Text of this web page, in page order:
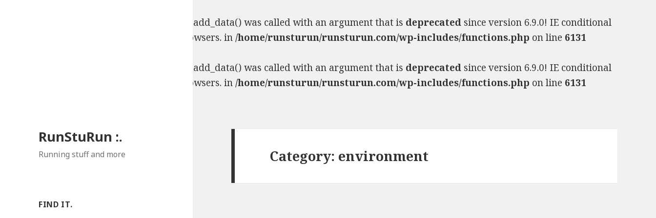
: Function WP_Dependencies->add_data() was called with an argument that is deprecated since version 6.9.0! IE conditional
comments are ignored by all supported browsers. in/home/runsturun/runsturun.com/wp-includes/functions.php on line 6131
: Function WP_Dependencies->add_data() was called with an argument that is deprecated since version 6.9.0! IE conditional
comments are ignored by all supported browsers. in/home/runsturun/runsturun.com/wp-includes/functions.php on line 6131
RunStuRun :.
Running stuff and more
FIND IT.
Category: environment